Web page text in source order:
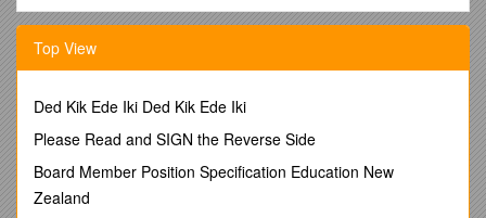
Written by / B Calvey
Ratified by Governors
Date for Review / Spring 2017
Vicarage Park CE Primary School–ANTI‐BULLYINGPOLICY
Principles and Values
As a school we take bullying and its impact seriously. Pupils
and parents should be assured that known incidents of
Top View
Ded Kik Ede Iki Ded Kik Ede Iki
Please Read and SIGN the Reverse Side
Board Member Position Specification Education New
Zealand